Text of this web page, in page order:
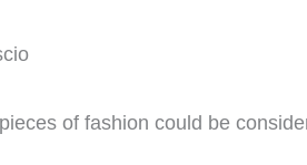
of fashion could be